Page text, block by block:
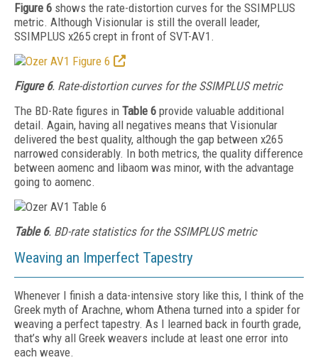
Figure 6 shows the rate-distortion curves for the SSIMPLUS
metric. Although Visionular is still the overall leader,
SSIMPLUS x265 crept in front of SVT-AV1.
Figure 6. Rate-distortion curves for the SSIMPLUS metric
The BD-Rate figures in Table 6 provide valuable additional
detail. Again, having all negatives means that Vis­ionular
delivered the best quality, although the gap between x265
narrowed considerably. In both metrics, the quality difference
between aomenc and libaom was minor, with the advantage
going to aomenc.
Table 6. BD-rate statistics for the SSIMPLUS metric
Weaving an Imperfect Tapestry
Whenever I finish a data-intensive story like this, I think of the
Greek myth of Arachne, whom Athena turned into a spider for
weaving a perfect tapestry. As I learned back in fourth grade,
that’s why all Greek weavers include at least one error into
each weave.